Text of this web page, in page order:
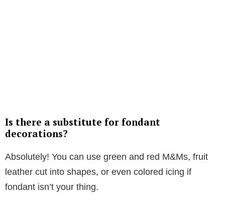
Is there a substitute for fondant
decorations?
Absolutely! You can use green and red M&Ms, fruit
leather cut into shapes, or even colored icing if
fondant isn’t your thing.